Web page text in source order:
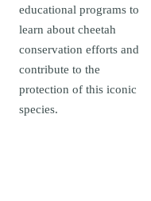
educational programs to
learn about cheetah
conservation efforts and
contribute to the
protection of this iconic
species.